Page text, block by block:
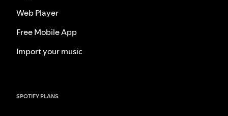
Web Player
Free Mobile App
Import your music
SPOTIFY PLANS